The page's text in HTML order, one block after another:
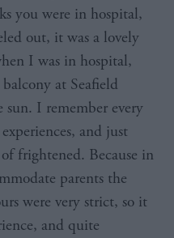
you were in hospital,
out, it was a lovely
I was in hospital,
at Seafield
I remember every
and just
frightened. Because in
parents the
were very strict, so it
and quite